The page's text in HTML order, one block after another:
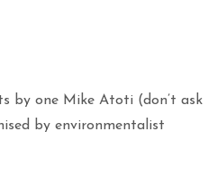
by one Mike Atoti (don’t ask
by environmentalist